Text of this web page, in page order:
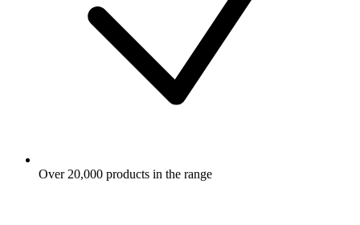
Over 20,000 products in the range